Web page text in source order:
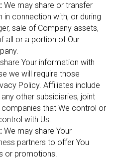
We may share or transfer
in connection with, or during
sale of Company assets,
all or a portion of Our
Your information with
we will require those
Policy. Affiliates include
other subsidiaries, joint
that We control or
with Us.
We may share Your
partners to offer You
or promotions.